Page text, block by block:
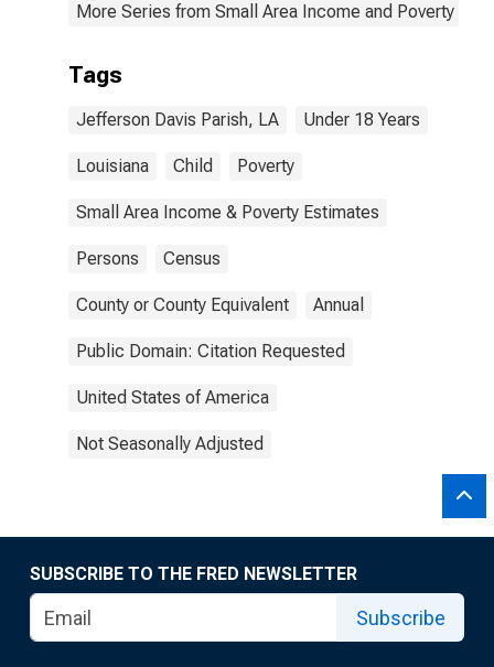
More Series from Small Area Income and Poverty
Tags
Jefferson Davis Parish, LA Under 18 Years
Louisiana Child Poverty
Small Area Income & Poverty Estimates
Persons Census
County or County Equivalent Annual
Public Domain: Citation Requested
United States of America
Not Seasonally Adjusted
SUBSCRIBE TO THE FRED NEWSLETTER
Subscribe